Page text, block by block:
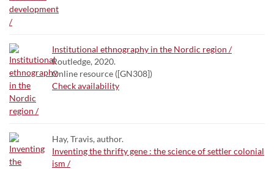
Institutional ethnography in the Nordic region /
Routledge, 2020.
Online resource ([GN308])
Check availability
Hay, Travis, author.
Inventing the thrifty gene : the science of settler colonial
ism /